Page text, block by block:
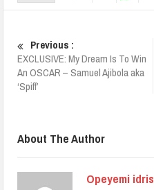
Previous :
EXCLUSIVE: My Dream Is To Win
An OSCAR – Samuel Ajibola aka
‘Spiff’
About The Author
Opeyemi idris